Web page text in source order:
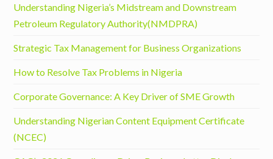
Understanding Nigeria’s Midstream and Downstream
Petroleum Regulatory Authority(NMDPRA)
Strategic Tax Management for Business Organizations
How to Resolve Tax Problems in Nigeria
Corporate Governance: A Key Driver of SME Growth
Understanding Nigerian Content Equipment Certificate
(NCEC)